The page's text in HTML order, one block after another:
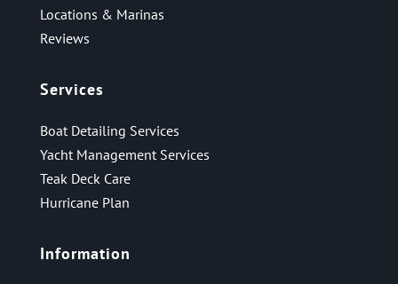
Locations & Marinas
Reviews
Services
Boat Detailing Services
Yacht Management Services
Teak Deck Care
Hurricane Plan
Information